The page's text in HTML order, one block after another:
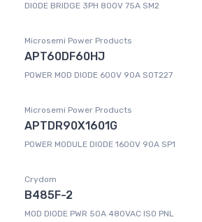
DIODE BRIDGE 3PH 800V 75A SM2
Microsemi Power Products
APT60DF60HJ
POWER MOD DIODE 600V 90A SOT227
Microsemi Power Products
APTDR90X1601G
POWER MODULE DIODE 1600V 90A SP1
Crydom
B485F-2
MOD DIODE PWR 50A 480VAC ISO PNL